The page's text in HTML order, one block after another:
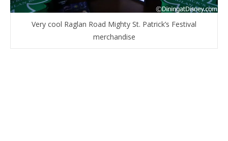
Very cool Raglan Road Mighty St. Patrick’s Festival
merchandise